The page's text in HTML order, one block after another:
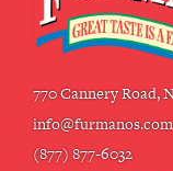
770 Cannery Road,
info@furmanos.com
(877) 877-6032